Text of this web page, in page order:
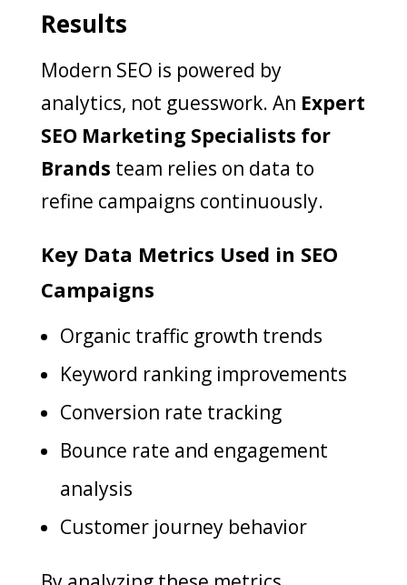
Results
Modern SEO is powered by
analytics, not guesswork. An Expert
SEO Marketing Specialists for
Brands team relies on data to
refine campaigns continuously.
Key Data Metrics Used in SEO
Campaigns
Organic traffic growth trends
Keyword ranking improvements
Conversion rate tracking
Bounce rate and engagement
analysis
Customer journey behavior